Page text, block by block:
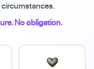
No obligation.